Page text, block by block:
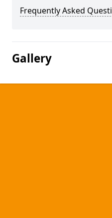
Frequently Asked
Gallery